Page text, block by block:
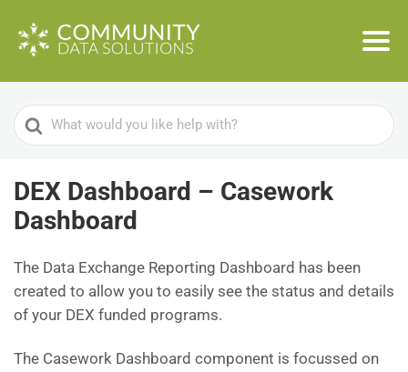
Search
For
DEX Dashboard – Casework
Dashboard
The Data Exchange Reporting Dashboard has been
created to allow you to easily see the status and details
of your DEX funded programs.
The Casework Dashboard component is focussed on